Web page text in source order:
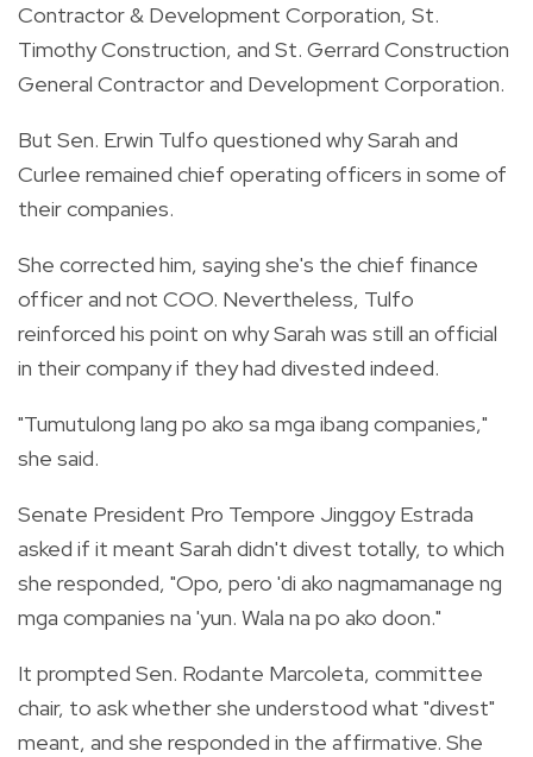
Contractor & Development Corporation, St.
Timothy Construction, and St. Gerrard Construction
General Contractor and Development Corporation.
But Sen. Erwin Tulfo questioned why Sarah and
Curlee remained chief operating officers in some of
their companies.
She corrected him, saying she's the chief finance
officer and not COO. Nevertheless, Tulfo
reinforced his point on why Sarah was still an official
in their company if they had divested indeed.
"Tumutulong lang po ako sa mga ibang companies,"
she said.
Senate President Pro Tempore Jinggoy Estrada
asked if it meant Sarah didn't divest totally, to which
she responded, "Opo, pero 'di ako nagmamanage ng
mga companies na 'yun. Wala na po ako doon."
It prompted Sen. Rodante Marcoleta, committee
chair, to ask whether she understood what "divest"
meant, and she responded in the affirmative. She